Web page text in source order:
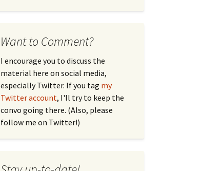
Want to Comment?
I encourage you to discuss the
material here on social media,
especially Twitter. If you tag my
Twitter account, I'll try to keep the
convo going there. (Also, please
follow me on Twitter!)